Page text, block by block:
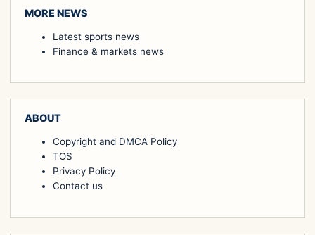
MORE NEWS
Latest sports news
Finance & markets news
ABOUT
Copyright and DMCA Policy
TOS
Privacy Policy
Contact us